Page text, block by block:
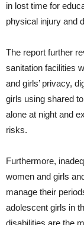
in lost time for
physical injury and
The report further
sanitation facilities
and girls’ privacy,
girls using shared
alone at night and
risks.
Furthermore,
women and girls
manage their
adolescent girls in
disabilities are the